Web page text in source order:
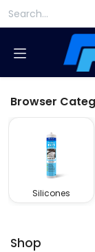
Browser
Silicones
Shop